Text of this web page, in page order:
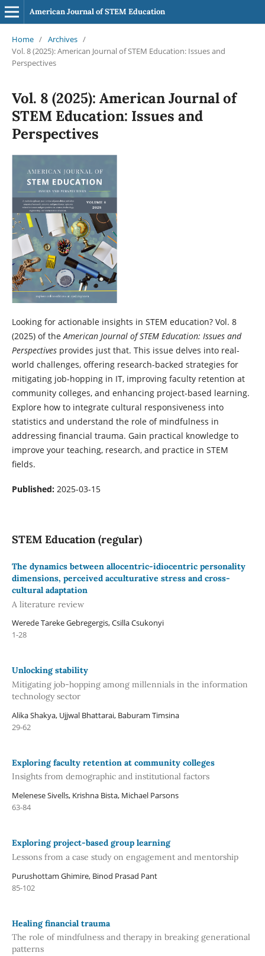
American Journal of STEM Education
Home / Archives /
Vol. 8 (2025): American Journal of STEM Education: Issues and
Perspectives
Vol. 8 (2025): American Journal of
STEM Education: Issues and
Perspectives
Looking for actionable insights in STEM education? Vol. 8
(2025) of theAmerican Journal of STEM Education: Issues and
Perspectivesprovides just that. This issue delves into real-
world challenges, offering research-backed strategies for
mitigating job-hopping in IT, improving faculty retention at
community colleges, and enhancing project-based learning.
Explore how to integrate cultural responsiveness into
statistics and understand the role of mindfulness in
addressing financial trauma. Gain practical knowledge to
improve your teaching, research, and practice in STEM
fields.
Published: 2025-03-15
STEM Education (regular)
The dynamics between allocentric-idiocentric personality
dimensions, perceived acculturative stress and cross-
cultural adaptation
A literature review
Werede Tareke Gebregergis, Csilla Csukonyi
1-28
Unlocking stability
Mitigating job-hopping among millennials in the information
technology sector
Alika Shakya, Ujjwal Bhattarai, Baburam Timsina
29-62
Exploring faculty retention at community colleges
Insights from demographic and institutional factors
Melenese Sivells, Krishna Bista, Michael Parsons
63-84
Exploring project-based group learning
Lessons from a case study on engagement and mentorship
Purushottam Ghimire, Binod Prasad Pant
85-102
Healing financial trauma
The role of mindfulness and therapy in breaking generational
patterns